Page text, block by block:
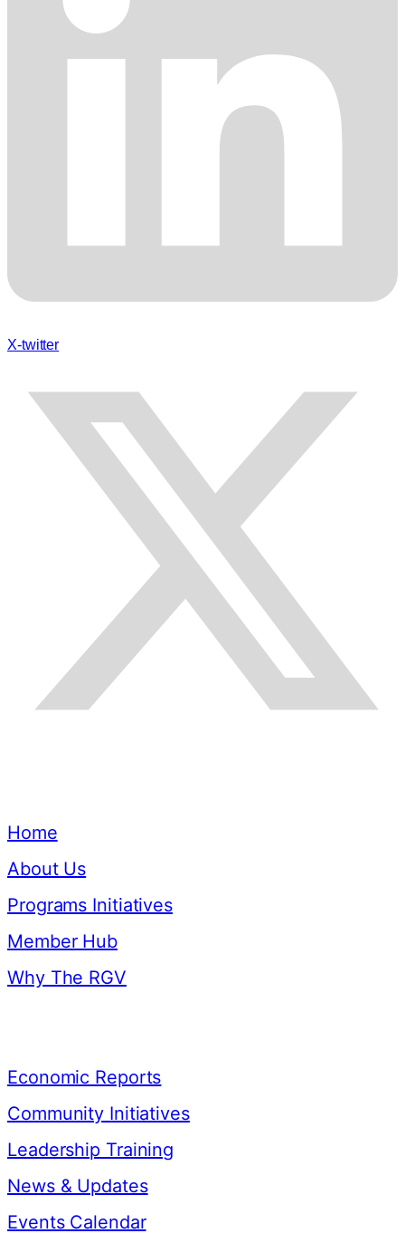
X-twitter
Home
About Us
Programs Initiatives
Member Hub
Why The RGV
Economic Reports
Community Initiatives
Leadership Training
News & Updates
Events Calendar